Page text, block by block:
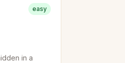
easy
in a